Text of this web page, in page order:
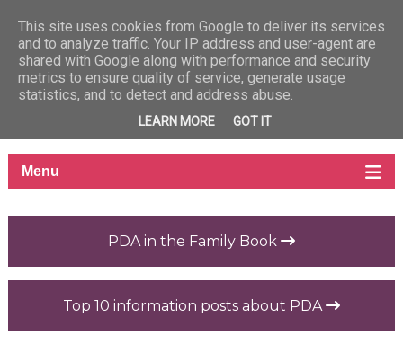
PDA in the Family Book
Top 10 information posts about PDA
This site uses cookies from Google to deliver its services
and to analyze traffic. Your IP address and user-agent are
shared with Google along with performance and security
metrics to ensure quality of service, generate usage
statistics, and to detect and address abuse.
LEARN MORE GOT IT